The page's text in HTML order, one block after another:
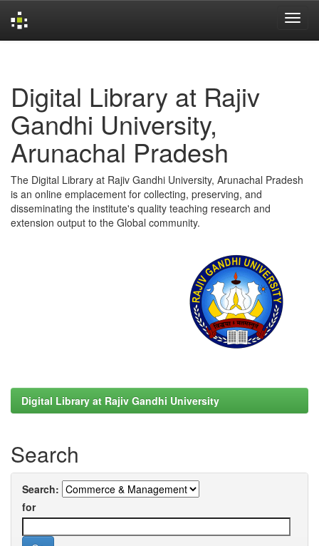
Digital Library at Rajiv
Gandhi University,
Arunachal Pradesh
The Digital Library at Rajiv Gandhi University, Arunachal Pradesh
is an online emplacement for collecting, preserving, and
disseminating the institute's quality teaching research and
extension output to the Global community.
Digital Library at Rajiv Gandhi University
Search
Search:
for